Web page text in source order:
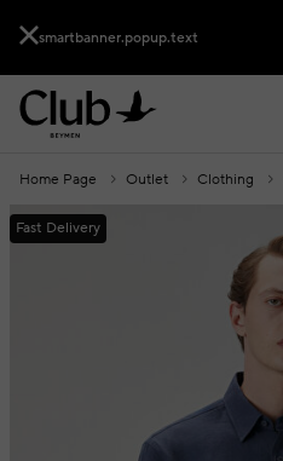
smartbanner.popup.text
Fast Delivery
Home Page Outlet Clothing